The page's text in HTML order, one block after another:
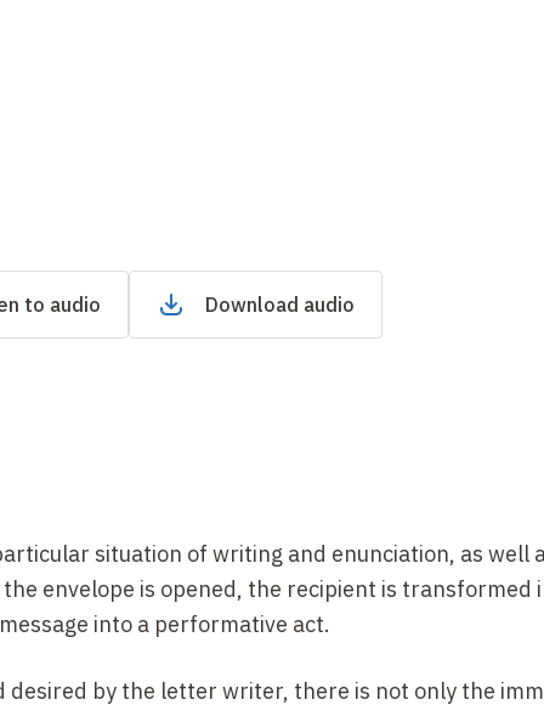
to audio Download audio
situation of writing and enunciation, as well
envelope is opened, the recipient is transformed
into a performative act.
by the letter writer, there is not only the